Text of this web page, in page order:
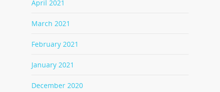
April 2021
March 2021
February 2021
January 2021
December 2020